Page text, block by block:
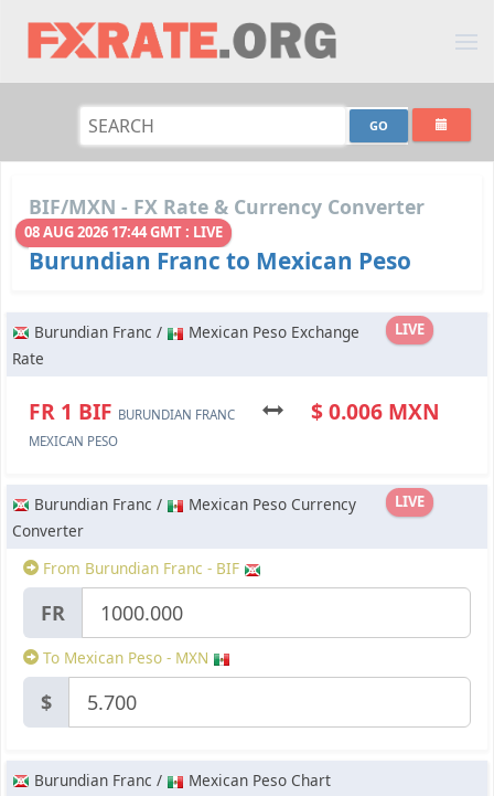
BIF/MXN - FX Rate & Currency Converter
08 AUG 2026 17:44 GMT : LIVE
Burundian Franc to Mexican Peso
LIVE
Burundian Franc /
Mexican Peso Exchange
Rate
FR 1 BIF BURUNDIAN FRANC $ 0.006 MXN
MEXICAN PESO
LIVE
Burundian Franc /
Mexican Peso Currency
Converter
From Burundian Franc - BIF
FR
To Mexican Peso - MXN
$
Burundian Franc / Mexican Peso Chart